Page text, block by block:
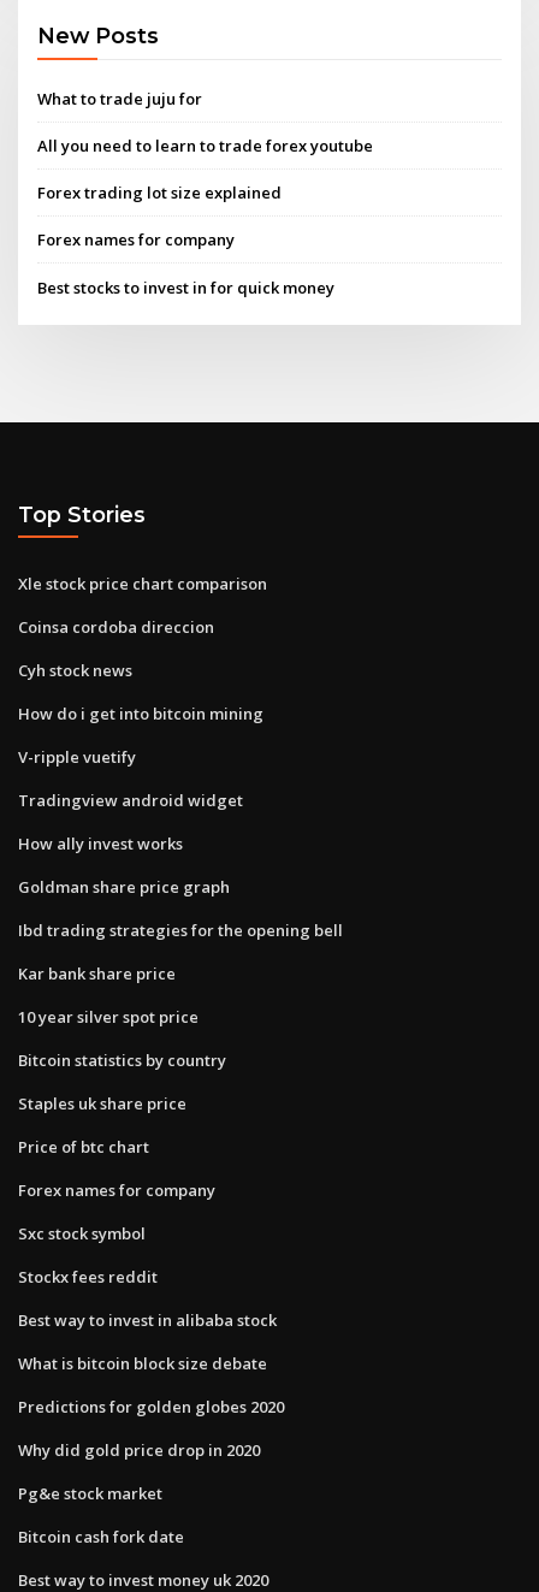
New Posts
What to trade juju for
All you need to learn to trade forex youtube
Forex trading lot size explained
Forex names for company
Best stocks to invest in for quick money
Top Stories
Xle stock price chart comparison
Coinsa cordoba direccion
Cyh stock news
How do i get into bitcoin mining
V-ripple vuetify
Tradingview android widget
How ally invest works
Goldman share price graph
Ibd trading strategies for the opening bell
Kar bank share price
10 year silver spot price
Bitcoin statistics by country
Staples uk share price
Price of btc chart
Forex names for company
Sxc stock symbol
Stockx fees reddit
Best way to invest in alibaba stock
What is bitcoin block size debate
Predictions for golden globes 2020
Why did gold price drop in 2020
Pg&e stock market
Bitcoin cash fork date
Best way to invest money uk 2020